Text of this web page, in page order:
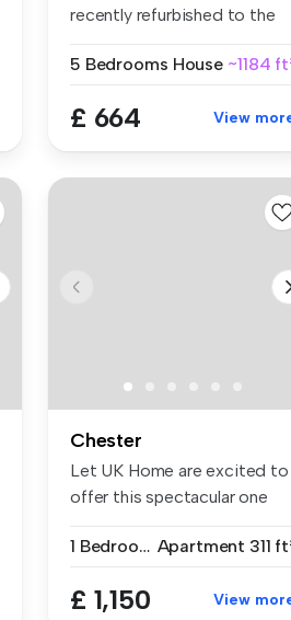
recently refurbished to the
5 Bedrooms House ~1184
£ 664 View
Chester
Let UK Home are excited to
offer this spectacular one
1 Bedroom Apartment 311
£ 1,150 View